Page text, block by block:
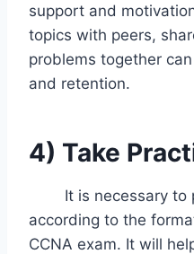
support and
topics with peers,
problems together
and retention.
4) Take
It is necessary to
according to the
CCNA exam. It will